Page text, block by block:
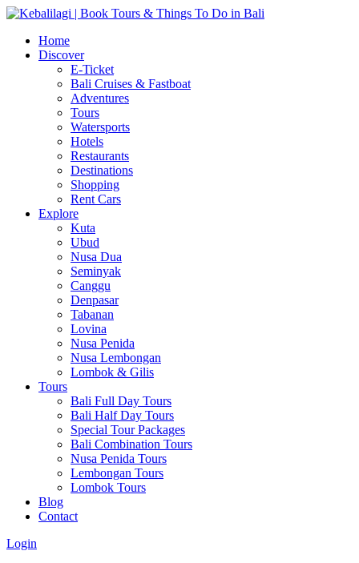
Home
Discover
E-Ticket
Bali Cruises & Fastboat
Adventures
Tours
Watersports
Hotels
Restaurants
Destinations
Shopping
Rent Cars
Explore
Kuta
Ubud
Nusa Dua
Seminyak
Canggu
Denpasar
Tabanan
Lovina
Nusa Penida
Nusa Lembongan
Lombok & Gilis
Tours
Bali Full Day Tours
Bali Half Day Tours
Special Tour Packages
Bali Combination Tours
Nusa Penida Tours
Lembongan Tours
Lombok Tours
Blog
Contact
Login